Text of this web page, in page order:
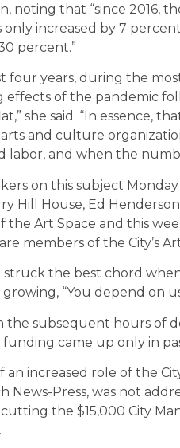
noting that “since 2016,
only increased by 7
percent.”
four years, during the
effects of the pandemic
she said. “In essence,
and culture
labor, and when the
on this subject
Hill House, Ed
the Art Space and this
members of the City’s
struck the best chord
“You depend on
the subsequent hours of
funding came up only in
an increased role of the
News-Press, was not
the $15,000 City